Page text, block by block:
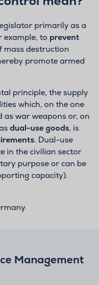
primarily as a
example, to prevent
mass destruction
promote armed
principle, the supply
which, on the one
as war weapons or, on
dual-use goods, is
. Dual-use
in the civilian sector
purpose or can be
capacity).
Management